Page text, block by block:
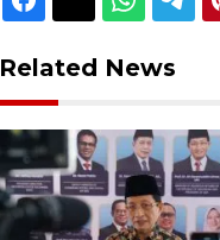
Related News